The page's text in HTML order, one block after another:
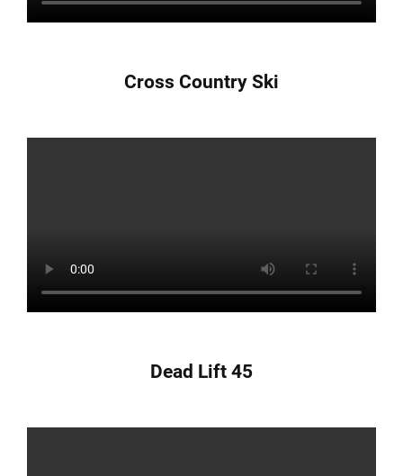
Cross Country Ski
Dead Lift 45